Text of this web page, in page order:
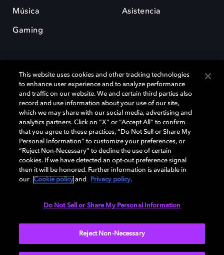
Música
Gaming
Asistencia
Dolby y el símbolo de la doble D son marcas registradas de Dolby
Laboratories Licensing Corporation. Todas las demás marcas
comerciales son propiedad de sus respectivos dueños. 2025 Dolby
Laboratories, Inc. todos los derechos reservados.
Cookie Manager Política de privacidad
Política de divulgación responsable
This website uses cookies and other tracking technologies
to enhance user experience and to analyze performance
and traffic on our website. We and certain third parties also
record and use information about your use of our site,
which we may share with our social media, advertising and
analytics partners. Click on “X” or “Accept All” to confirm
that you agree to these practices, “Do Not Sell or Share My
Personal Information” to customize your preferences, or
“Reject Non-Necessary” to decline the use of certain
cookies. If we have detected an opt-out preference signal
then it will be honored. Further information is available in
our
Cookie policy and Privacy policy.
Do Not Sell or Share My Personal Information
Reject Non-Necessary